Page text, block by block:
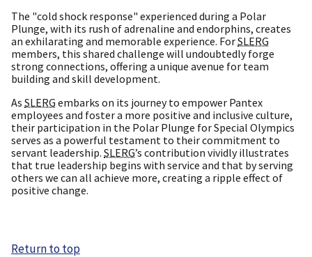
The "cold shock response" experienced during a Polar
Plunge, with its rush of adrenaline and endorphins, creates
an exhilarating and memorable experience. ForSLERG
members, this shared challenge will undoubtedly forge
strong connections, offering a unique avenue for team
building and skill development.
As SLERG embarks on its journey to empower Pantex
employees and foster a more positive and inclusive culture,
their participation in the Polar Plunge for Special Olympics
serves as a powerful testament to their commitment to
servant leadership. SLERG’s contribution vividly illustrates
that true leadership begins with service and that by serving
others we can all achieve more, creating a ripple effect of
positive change.
Return to top